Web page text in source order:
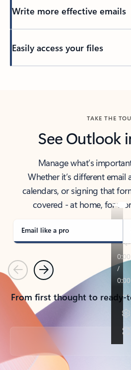
Write more effective emails
Easily access your files
TAKE THE
See Outlook
Manage what’s
Whether it’s different email
calendars, or signing that
covered - at home, for
Email like a pro
PreviousNext
From first thought to
Back to tabs